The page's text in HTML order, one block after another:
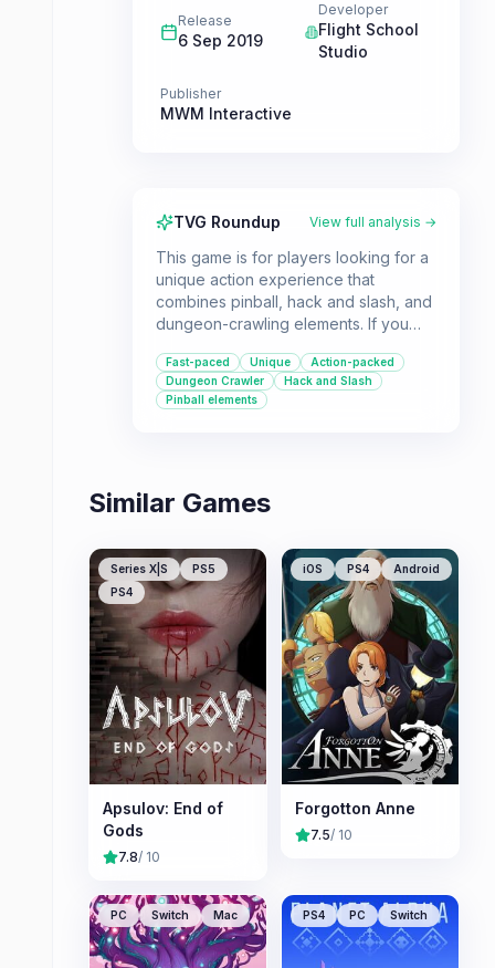
Release
6 Sep 2019
Developer
Flight School
Studio
Publisher
MWM Interactive
TVG Roundup View full analysis →
This game is for players looking for a
unique action experience that
combines pinball, hack and slash, and
dungeon-crawling elements. If you
satisfying progression system and a
distinct art style, Creature in the Well
offers a fresh take on the genre.
Fast-paced Unique
Action-packed
Dungeon Crawler
Hack and Slash
Pinball elements
Similar Games
Series X|S
PS5
PS4
Apsulov: End of
Gods
7.8/ 10
iOS PS4 Android
Forgotton Anne
7.5/ 10
PC Switch Mac PS4 PC Switch